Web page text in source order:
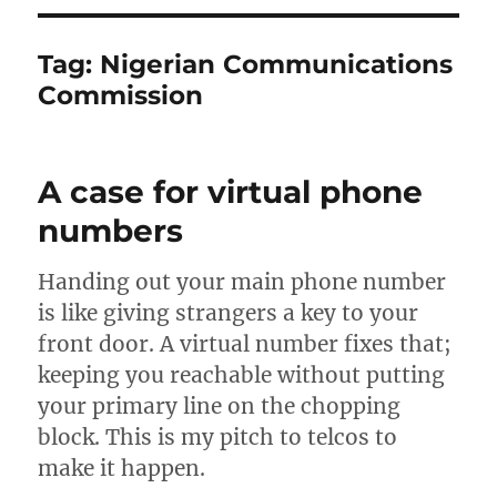
Tag: Nigerian Communications
Commission
A case for virtual phone
numbers
Handing out your main phone number
is like giving strangers a key to your
front door. A virtual number fixes that;
keeping you reachable without putting
your primary line on the chopping
block. This is my pitch to telcos to
make it happen.